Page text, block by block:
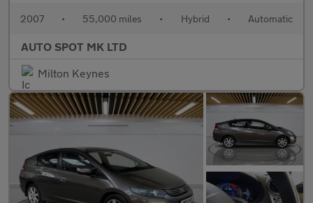
2007 • 55,000 miles • Hybrid • Automatic
AUTO SPOT MK LTD
Milton Keynes